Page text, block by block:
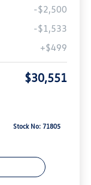
-$2,500
-$1,533
+$499
$30,551
Stock No: 71805